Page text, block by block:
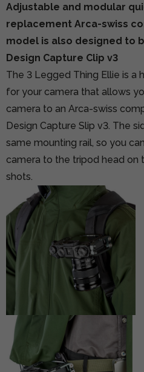
Adjustable and modular
replacement Arca-swiss
model is also designed to
Design Capture Clip v3
The 3 Legged Thing Ellie is a
for your camera that allows
camera to an Arca-swiss
Design Capture Slip v3. The
same mounting rail, so you
camera to the tripod head on
shots.